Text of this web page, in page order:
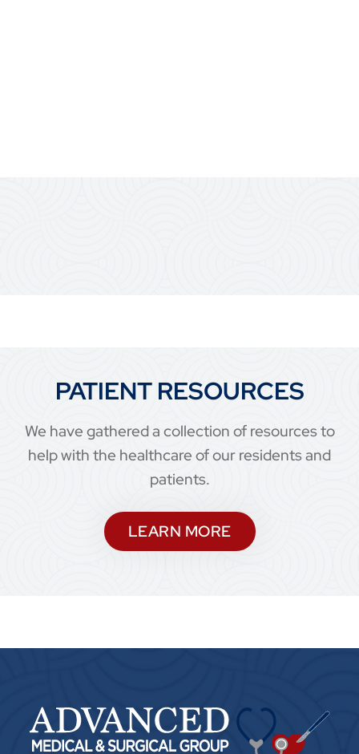
PATIENT RESOURCES
We have gathered a collection of resources to
help with the healthcare of our residents and
patients.
LEARN MORE